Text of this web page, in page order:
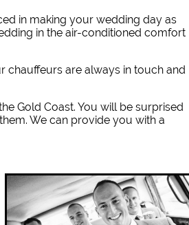
in making your wedding day as
in the air-conditioned comfort
chauffeurs are always in touch and
Gold Coast. You will be surprised
We can provide you with a